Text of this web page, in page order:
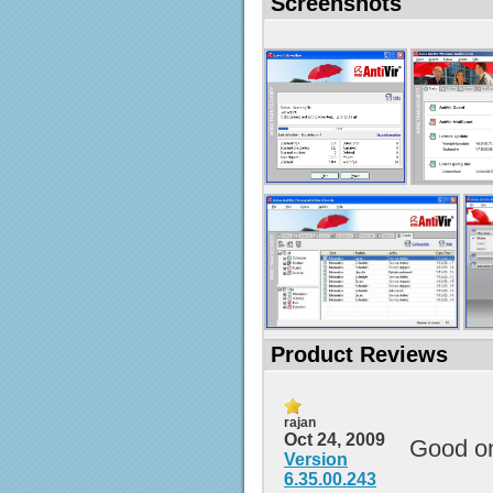
Product Reviews
rajan
Oct 24, 2009
Version
6.35.00.243
Good